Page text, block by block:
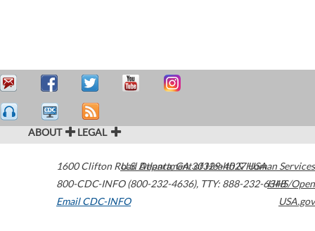
ABOUT LEGAL
1600 Clifton Road Atlanta,GA30329-4027USA
800-CDC-INFO (800-232-4636), TTY: 888-232-6348
Email CDC-INFO
U.S. Department of Health & Human Services
HHS/Open
USA.gov